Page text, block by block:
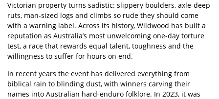
Victorian property turns sadistic: slippery boulders, axle-deep
ruts, man-sized logs and climbs so rude they should come
with a warning label. Across its history, Wildwood has built a
reputation as Australia’s most unwelcoming one-day torture
test, a race that rewards equal talent, toughness and the
willingness to suffer for hours on end.
In recent years the event has delivered everything from
biblical rain to blinding dust, with winners carving their
names into Australian hard-enduro folklore. In 2023, it was